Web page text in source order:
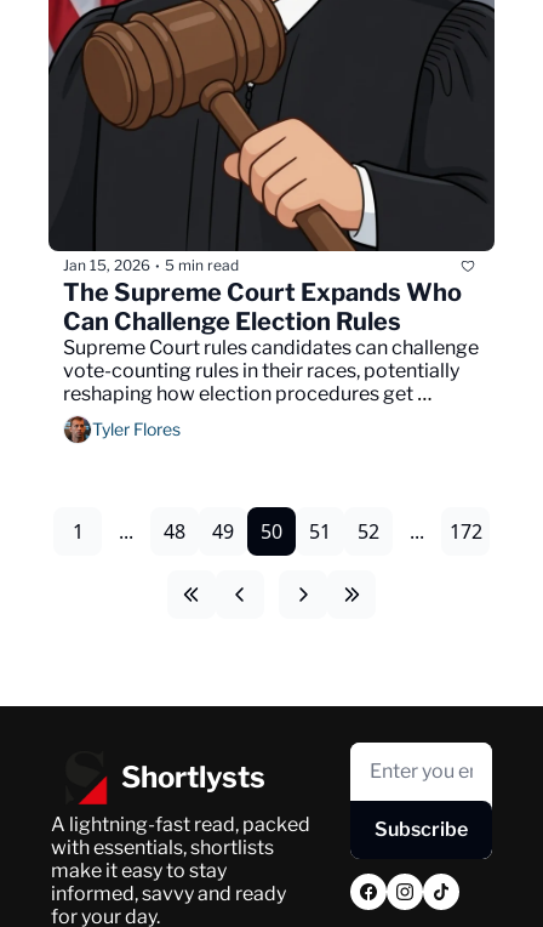
Jan 15, 2026 • 5 min read
The Supreme Court Expands Who
Can Challenge Election Rules
Supreme Court rules candidates can challenge
vote-counting rules in their races, potentially
reshaping how election procedures get
litigated nationwide.
Tyler Flores
1 ... 48 49 50 51 52 ... 172
Shortlysts
A lightning-fast read, packed
with essentials, shortlists
make it easy to stay
informed, savvy and ready
for your day.
Subscribe